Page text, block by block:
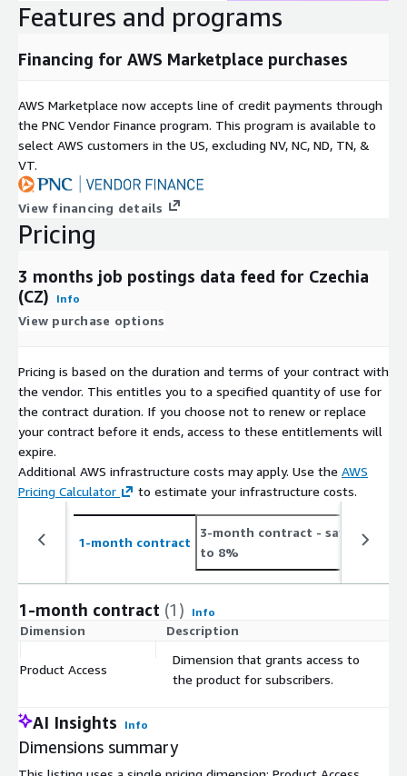
Metadata
Data
Geograph
ic
coverage
One country, but potentially global (see our other
datasets and data feedshere in ADX
or visit our
Country Data Explorer
)
Historical
coverage
last 3 months (100 days) (for historical datasets see
our other offerings here in ADX
Country Data Explorer
Update
y
Update
Mode
old files are kept for 100 days.
range
outliers up to 1GB for the USA)
Number
of Job
Postings
On Average 480 new job postings daily or 14.4K
monthly (see
https://jobdatafeeds.com/data/countries/cz
)
Please note that we add job data with a two-day delay to
accommodate job ads relayed through API pipelines (i.e. job
postings from January the 1st are provided in the course of
This data set is available as a monthly subscription and
includes the data files for job postings for at least the last 3
months (100 days) and is updated with new job postings daily.
The data is for a customer's individual use and may not be
Additional Information
If you're interested in bigger
Features and programs
Financing for AWS Marketplace purchases
AWS Marketplace now accepts line of credit payments through
the PNC Vendor Finance program. This program is available to
select AWS customers in the US, excluding NV, NC, ND, TN, &
VT.
View financing details
Pricing
3 months job postings data feed for Czechia
(CZ)
Info
View purchase options
Pricing is based on the duration and terms of your contract with
the vendor. This entitles you to a specified quantity of use for
the contract duration. If you choose not to renew or replace
your contract before it ends, access to these entitlements will
expire.
Additional AWS infrastructure costs may apply. Use the AWS
Pricing Calculator
to estimate your infrastructure costs.
1-month contract
3-month contract - save up
to 8%
1-month contract (1) Info
Dimension Description
Product Access
Dimension that grants access to
the product for subscribers.
AI Insights Info
Dimensions summary